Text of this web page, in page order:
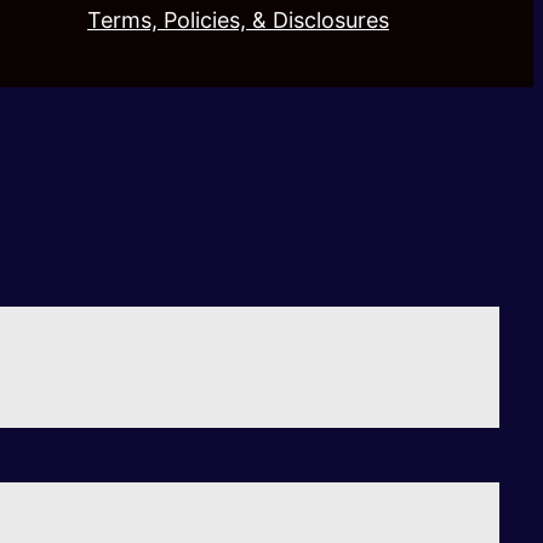
Terms, Policies, & Disclosures